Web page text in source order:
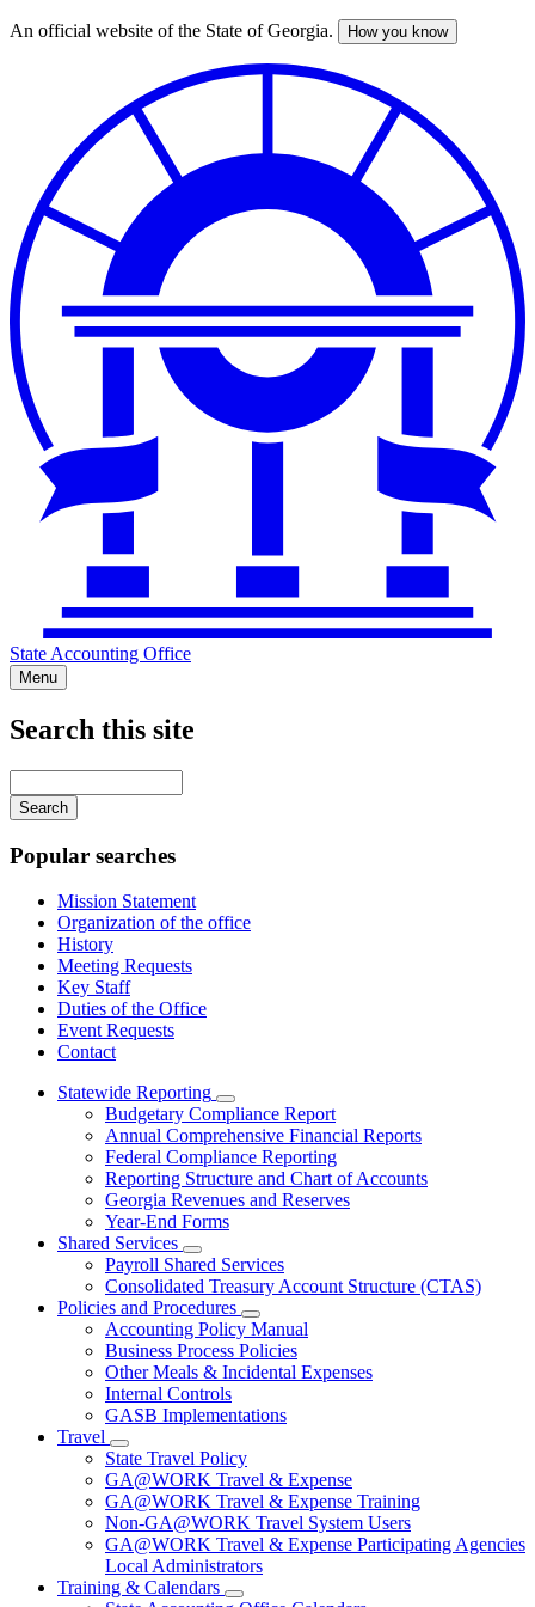
Skip
An official website of the State of Georgia. How you know
State Accounting Office
Menu
Search this site
your
keywords
Popular searches
Mission Statement
Organization of the office
History
Meeting Requests
Key Staff
Duties of the Office
Event Requests
Contact
Statewide Reporting
Subnavigation
toggle
for
Statewide
Reporting
Budgetary Compliance Report
Annual Comprehensive Financial Reports
Federal Compliance Reporting
Reporting Structure and Chart of Accounts
Georgia Revenues and Reserves
Year-End Forms
Shared Services
Subnavigation
toggle
for
Shared
Services
Payroll Shared Services
Consolidated Treasury Account Structure (CTAS)
Policies and Procedures
Subnavigation
toggle
for
Policies
Procedures
Accounting Policy Manual
Business Process Policies
Other Meals & Incidental Expenses
Internal Controls
GASB Implementations
Travel
Subnavigation
toggle
for
Travel
State Travel Policy
GA@WORK Travel & Expense
GA@WORK Travel & Expense Training
Non-GA@WORK Travel System Users
GA@WORK Travel & Expense Participating Agencies
Local Administrators
Training & Calendars
Subnavigation